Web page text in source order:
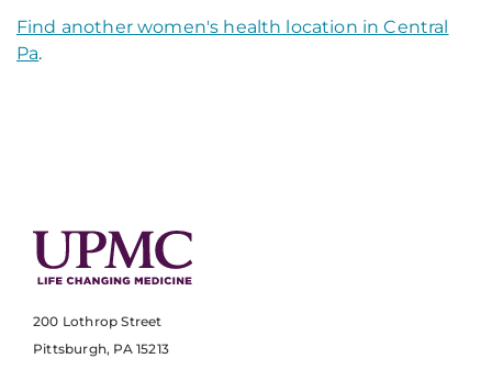
Find another women's health location in Central
Pa.
200 Lothrop Street
Pittsburgh, PA 15213